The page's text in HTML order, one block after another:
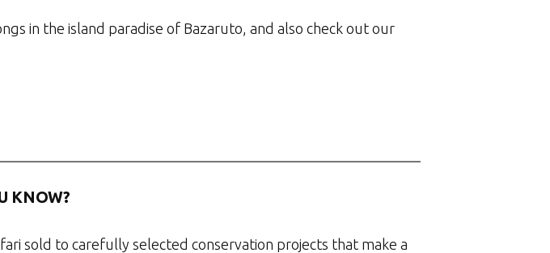
in the island paradise of Bazaruto, and also check out our
KNOW?
sold to carefully selected conservation projects that make a